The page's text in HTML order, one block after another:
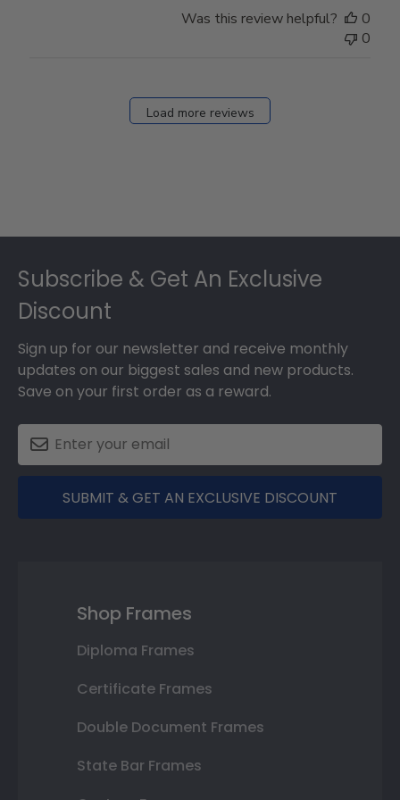
Was this review helpful?
0
0
Load more reviews
Subscribe & Get An Exclusive
Discount
Sign up for our newsletter and receive monthly
updates on our biggest sales and new products.
Save on your first order as a reward.
SUBMIT & GET AN EXCLUSIVE DISCOUNT
Shop Frames
Diploma Frames
Certificate Frames
Double Document Frames
State Bar Frames